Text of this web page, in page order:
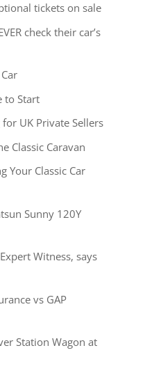
tickets on sale
check their car’s
to Start
UK Private Sellers
Classic Caravan
Your Classic Car
Sunny 120Y
Witness, says
vs GAP
Station Wagon at